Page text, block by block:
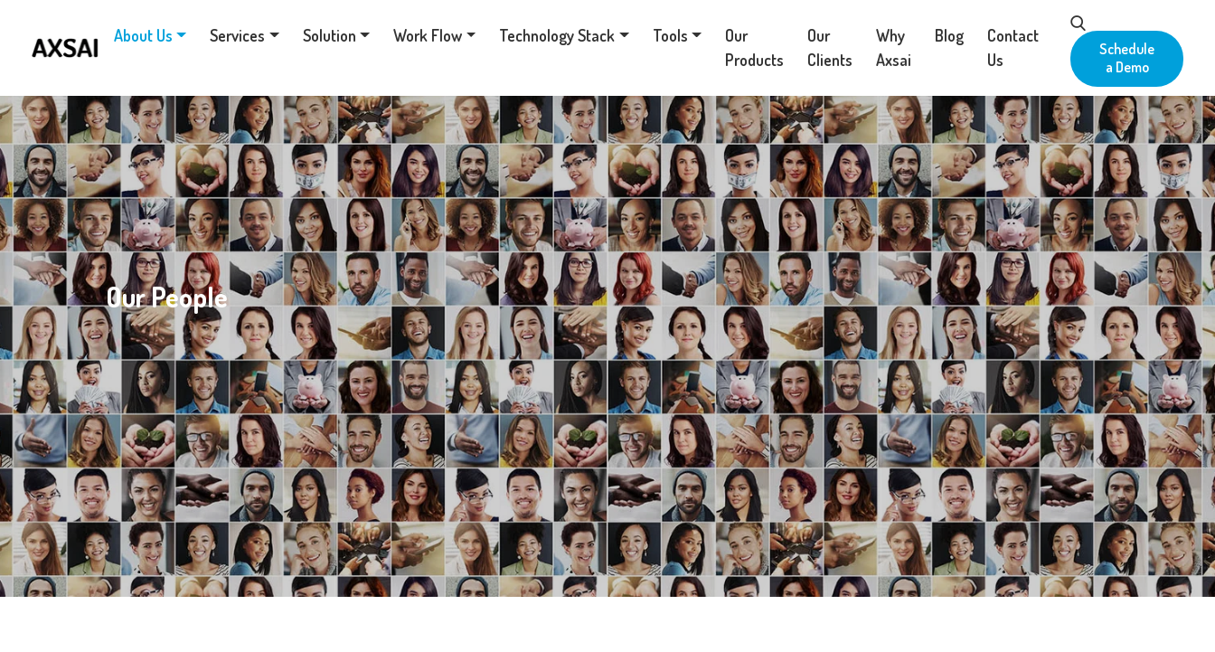
About Us Services Solution Work Flow Technology Stack Tools
Our
Products
Our
Clients
Why
Axsai
Blog
Contact
Us
Schedule
a Demo
Our People